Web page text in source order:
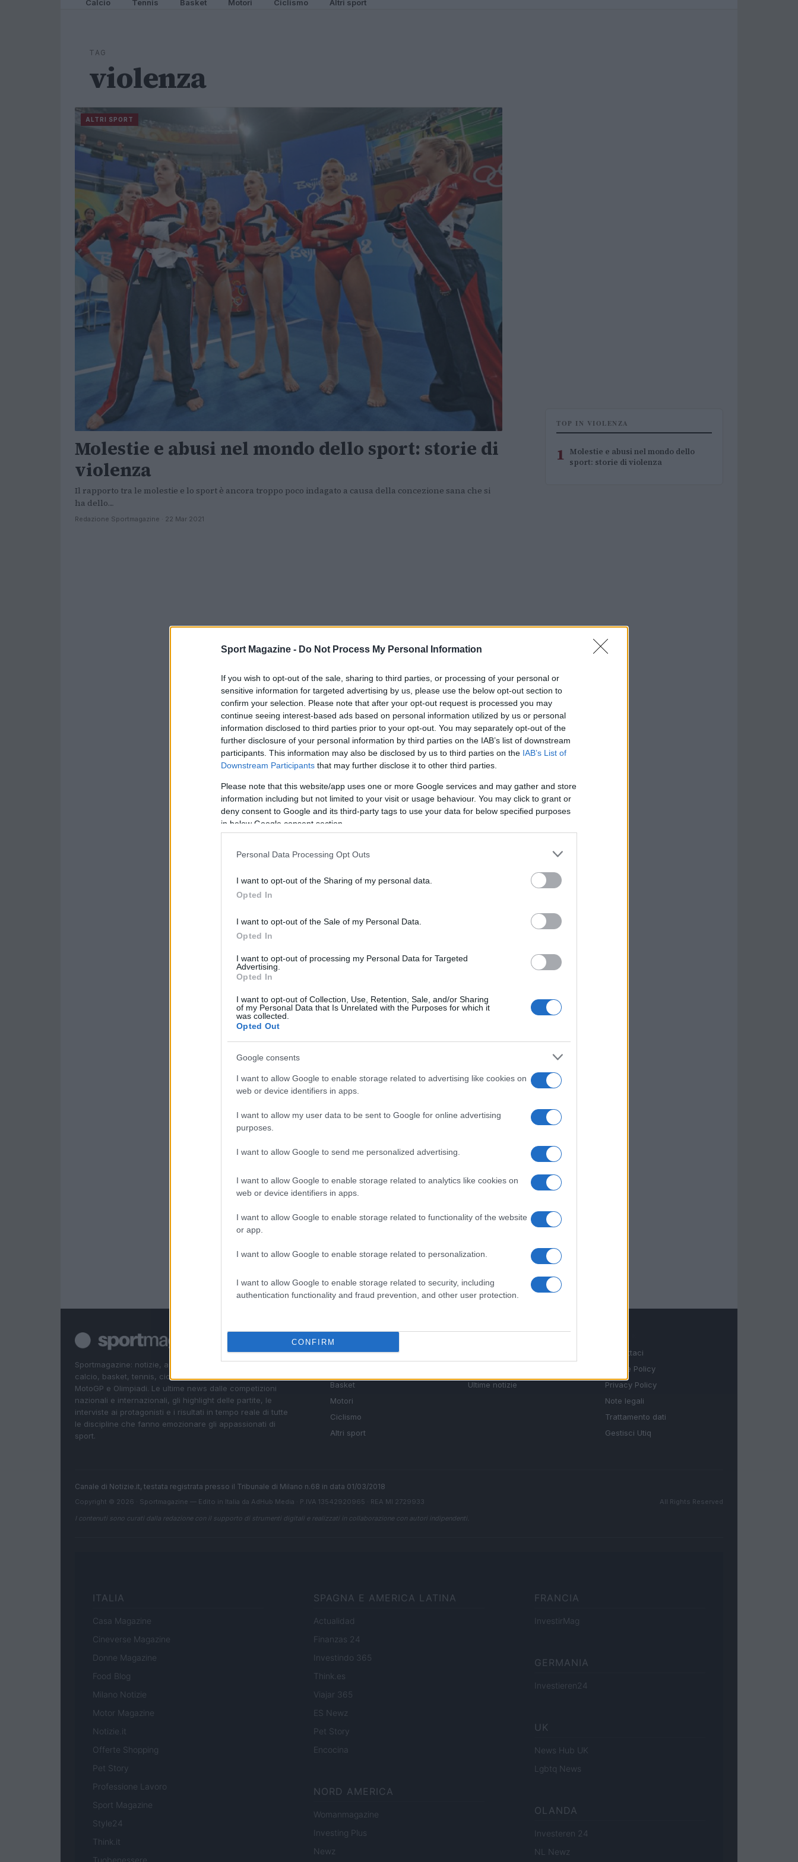
Sport Magazine - Do Not Process My Personal Information
If you wish to opt-out of the sale, sharing to third parties, or processing of your personal or
sensitive information for targeted advertising by us, please use the below opt-out section to
confirm your selection. Please note that after your opt-out request is processed you may
continue seeing interest-based ads based on personal information utilized by us or personal
information disclosed to third parties prior to your opt-out. You may separately opt-out of the
further disclosure of your personal information by third parties on the IAB’s list of downstream
participants. This information may also be disclosed by us to third parties on the IAB’s List of
Downstream Participants that may further disclose it to other third parties.
Please note that this website/app uses one or more Google services and may gather and store
information including but not limited to your visit or usage behaviour. You may click to grant or
deny consent to Google and its third-party tags to use your data for below specified purposes
in below Google consent section.
Personal Data Processing Opt Outs
I want to opt-out of the Sharing of my personal data.
Opted In
I want to opt-out of the Sale of my Personal Data.
Opted In
I want to opt-out of processing my Personal Data for Targeted
Advertising.
Opted In
I want to opt-out of Collection, Use, Retention, Sale, and/or Sharing
of my Personal Data that Is Unrelated with the Purposes for which it
was collected.
Opted Out
Google consents
I want to allow Google to enable storage related to advertising like cookies on
web or device identifiers in apps.
I want to allow my user data to be sent to Google for online advertising
purposes.
I want to allow Google to send me personalized advertising.
I want to allow Google to enable storage related to analytics like cookies on
web or device identifiers in apps.
I want to allow Google to enable storage related to functionality of the website
or app.
I want to allow Google to enable storage related to personalization.
I want to allow Google to enable storage related to security, including
authentication functionality and fraud prevention, and other user protection.
CONFIRM
Calcio Tennis Basket Motori Ciclismo Altri sport
TAG
violenza
ALTRI SPORT
Molestie e abusi nel mondo dello sport: storie di
violenza
Il rapporto tra le molestie e lo sport è ancora troppo poco indagato a causa della concezione sana che si
ha dello…
Redazione Sportmagazine · 22 Mar 2021
TOP IN VIOLENZA
1 Molestie e abusi nel mondo dello
sport: storie di violenza
Sportmagazine: notizie, approfondimenti e classifiche su
calcio, basket, tennis, ciclismo, motori, Formula 1,
MotoGP e Olimpiadi. Le ultime news dalle competizioni
nazionali e internazionali, gli highlight delle partite, le
interviste ai protagonisti e i risultati in tempo reale di tutte
le discipline che fanno emozionare gli appassionati di
sport.
Calcio
Basket
Motori
Ciclismo
Altri sport
Ultime notizie
Contattaci
Cookie Policy
Privacy Policy
Note legali
Trattamento dati
Gestisci Utiq
Canale di Notizie.it, testata registrata presso il Tribunale di Milano n.68 in data 01/03/2018
Copyright © 2026 · Sportmagazine — Edito in Italia da AdHub Media · P.IVA 13542920965 · REA MI 2729933
All Rights Reserved
I contenuti sono curati dalla redazione con il supporto di strumenti digitali e realizzati in collaborazione con autori indipendenti.
ITALIA
Casa Magazine
Cineverse Magazine
Donne Magazine
Food Blog
Milano Notizie
Motor Magazine
Notizie.it
Offerte Shopping
Pet Story
Professione Lavoro
Sport Magazine
Style24
Think.it
SPAGNA E AMERICA LATINA
Actualidad
Finanzas 24
Investindo 365
Think.es
Viajar 365
ES Newz
Pet Story
Encocina
NORD AMERICA
Womanmagazine
Investing Plus
Newz
FRANCIA
InvestirMag
GERMANIA
Investieren24
UK
News Hub UK
Lgbtq News
OLANDA
Investeren 24
NL Newz